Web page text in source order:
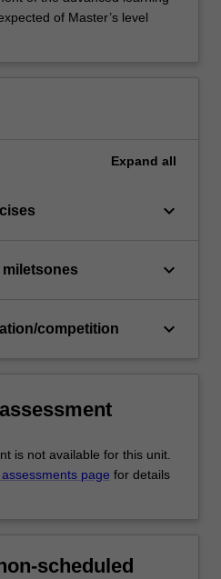
of Master’s level
Expand all
keyboard_arrow_down
keyboard_arrow_down
competition keyboard_arrow_down
is not available for this unit.
page for details
scheduled